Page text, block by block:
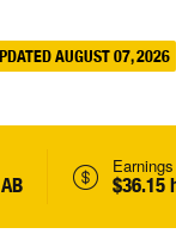
AUGUST 07, 2026
Earnings
$36.15